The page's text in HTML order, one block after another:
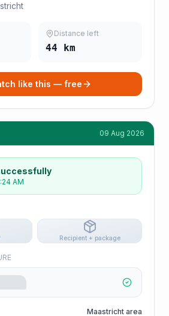
Distance left
44 km
like this — free
09 Aug 2026
AM
Recipient + package
Maastricht area